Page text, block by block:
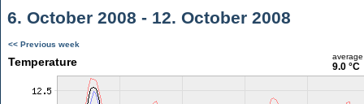
6. October 2008 - 12. October 2008
<< Previous week
Temperature average
9.0 °C